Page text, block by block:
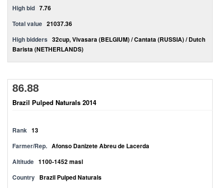
High bid 7.76
Total value 21037.36
High bidders 32cup, Vivasara (BELGIUM) / Cantata (RUSSIA) / Dutch
Barista (NETHERLANDS)
86.88
Brazil Pulped Naturals 2014
Rank 13
Farmer/Rep. Afonso Danizete Abreu de Lacerda
Altitude 1100-1452 masl
Country Brazil Pulped Naturals